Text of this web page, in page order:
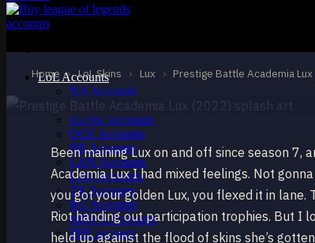
LoL Accounts
NA Accounts
EUW Accounts
EUNE Accounts
OCE Accounts
BR Accounts
LAN Accounts
LAS Accounts
TR Accounts
RU Accounts
MENA Accounts
PBE account
Home › LoL Skins › Lux › Prestige Battle Academia
Prestige Battle
Lux
Been maining Lux on and off since season
Academia Lux I had mixed feelings. Not
you got your golden Lux, you flexed it in
Riot handing out participation trophies. But I
held up against the flood of skins she’s